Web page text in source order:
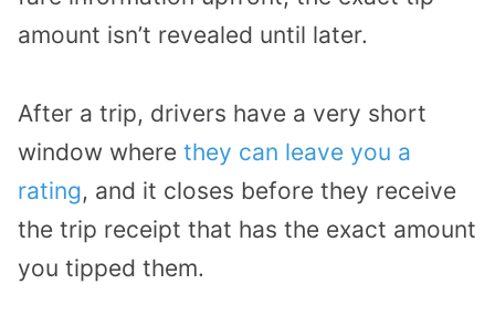
amount isn’t revealed until later.
After a trip, drivers have a very short
window where they can leave you a
rating, and it closes before they receive
the trip receipt that has the exact amount
you tipped them.